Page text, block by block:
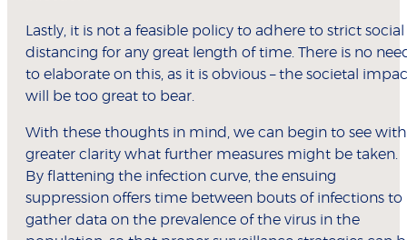
Lastly, it is not a feasible policy to adhere to strict social
distancing for any great length of time. There is no
to elaborate on this, as it is obvious – the societal
will be too great to bear.
With these thoughts in mind, we can begin to see with
greater clarity what further measures might be taken.
By flattening the infection curve, the ensuing
suppression offers time between bouts of infections to
gather data on the prevalence of the virus in the